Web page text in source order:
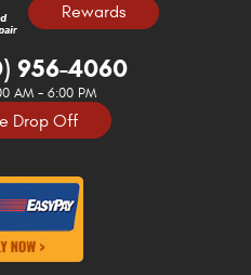
Rewards
956-4060
AM - 6:00 PM
Drop Off